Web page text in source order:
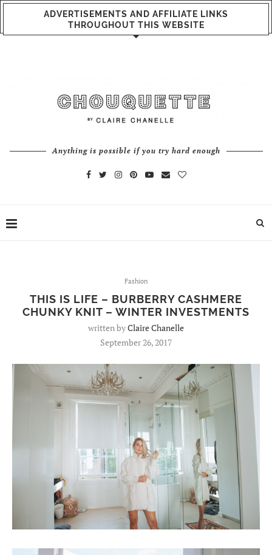
ADVERTISEMENTS AND AFFILIATE LINKS
THROUGHOUT THIS WEBSITE
Anything is possible if you try hard enough
Fashion
THIS IS LIFE – BURBERRY CASHMERE
CHUNKY KNIT – WINTER INVESTMENTS
written byClaire Chanelle
September 26, 2017